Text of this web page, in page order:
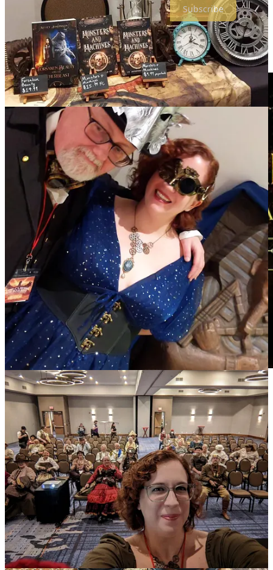
Subscribe
Happy reading!
Kelsey
2
Share
Previous
Next
Discussion about this post
Comments Restacks